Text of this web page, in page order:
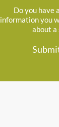
Do you have
information you
about a